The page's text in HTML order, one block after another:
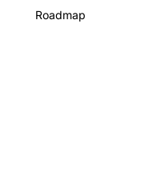
Roadmap